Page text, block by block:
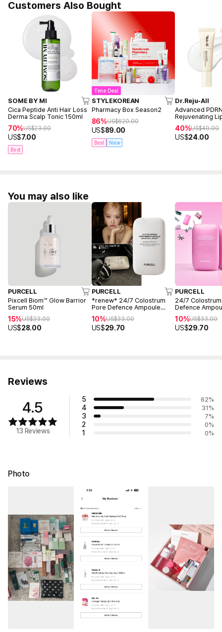
Customers Also Bought
SOME BY MI
Cica Peptide Anti Hair Loss
Derma Scalp Tonic 150ml
70%US$23.00
US$7.00
Best
Time Deal
STYLEKOREAN
Pharmacy Box Season2
86%US$620.00
US$89.00
Best New
Dr.Reju-All
Advanced
Rejuvenating
(10ml+10ml)
40%US$40.00
US$24.00
You may also like
PURCELL
Pixcell Biom™ Glow Barrior
Serum 50ml
15%US$33.00
US$28.00
PURCELL
*renew* 24/7 Colostrum
Pore Defence Ampoule
10%US$33.00
US$29.70
PURCELL
24/7
Defence
(Pink Edition)
10%US$33.00
US$29.70
Reviews
4.5
13 Reviews
5 62%
4 31 %
3 7%
2 0%
1 0%
Photo